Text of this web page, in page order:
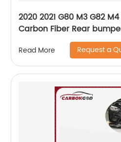
2020 2021 G80 M3 G82
Carbon Fiber Rear
For BMW G80 G82 G83
Read More Request a